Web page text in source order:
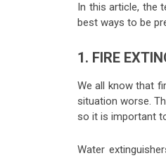
In this article, the
best ways to be
1. FIRE
We all know that
situation worse.
so it is important
Water